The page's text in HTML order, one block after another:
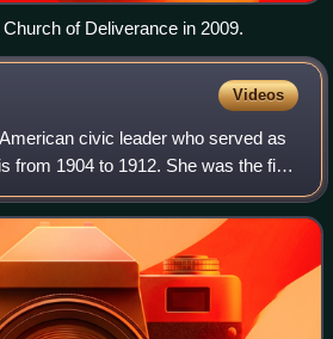
of Deliverance in 2009.
Videos
civic leader who served as
from 1904 to 1912. She was the first
and the first to give birth in the